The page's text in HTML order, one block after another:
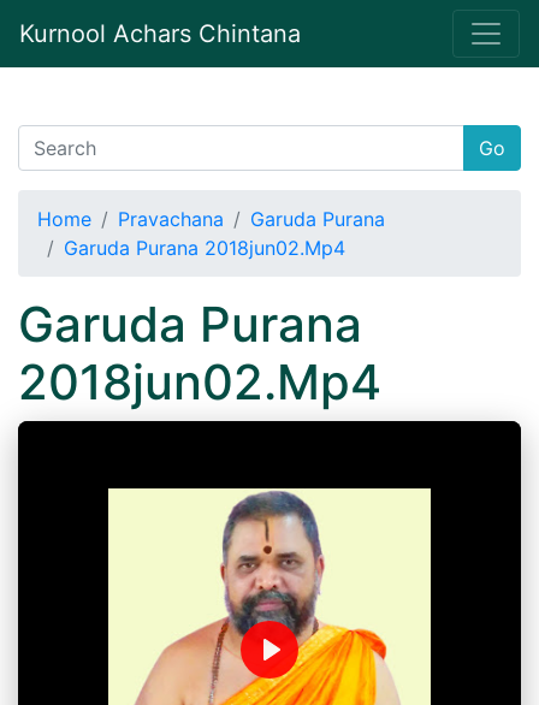
Kurnool Achars Chintana
Go
Home Pravachana
Garuda Purana
Garuda Purana 2018jun02.Mp4
Garuda Purana
2018jun02.Mp4
Play